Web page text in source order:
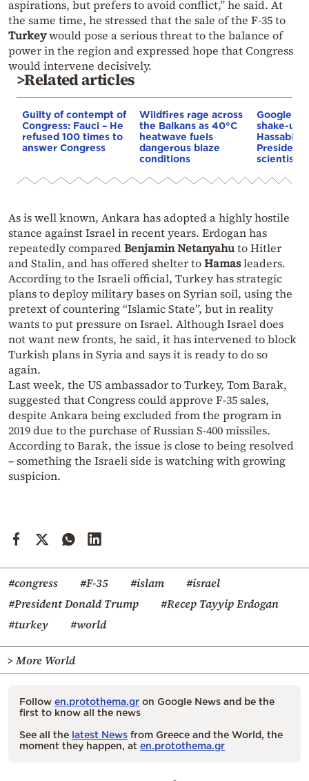
aspirations, but prefers to avoid conflict,” he said. At
the same time, he stressed that the sale of the F-35 to
Turkeywould pose a serious threat to the balance of
power in the region and expressed hope that Congress
would intervene decisively.
>Related articles
Guilty of contempt of
Congress: Fauci – He
refused 100 times to
answer Congress
Wildfires rage across
the Balkans as 40°C
heatwave fuels
dangerous blaze
conditions
Google AI
shake-up:
Hassabis
President
scientist
As is well known, Ankara has adopted a highly hostile
stance against Israel in recent years. Erdogan has
repeatedly comparedBenjamin Netanyahuto Hitler
and Stalin, and has offered shelter toHamasleaders.
According to the Israeli official, Turkey has strategic
plans to deploy military bases on Syrian soil, using the
pretext of countering “Islamic State”, but in reality
wants to put pressure on Israel. Although Israel does
not want new fronts, he said, it has intervened to block
Turkish plans in Syria and says it is ready to do so
again.
Last week, the US ambassador to Turkey, Tom Barak,
suggested that Congress could approve F-35 sales,
despite Ankara being excluded from the program in
2019 due to the purchase of Russian S-400 missiles.
According to Barak, the issue is close to being resolved
– something the Israeli side is watching with growing
suspicion.
#congress #F-35 #islam
#israel
#President Donald Trump
#Recep Tayyip Erdogan
#turkey
#world
> More World
Follow en.protothema.gr on Google News and be the
first to know all the news
See all the latest News from Greece and the World, the
moment they happen, at en.protothema.gr